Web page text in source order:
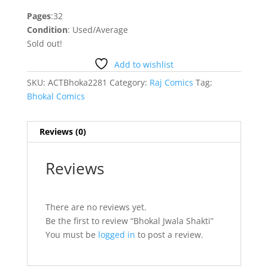
Pages:32
Condition: Used/Average
Sold out!
Add to wishlist
SKU: ACTBhoka2281 Category: Raj Comics Tag:
Bhokal Comics
Reviews (0)
Reviews
There are no reviews yet.
Be the first to review “Bhokal Jwala Shakti”
You must be logged in to post a review.